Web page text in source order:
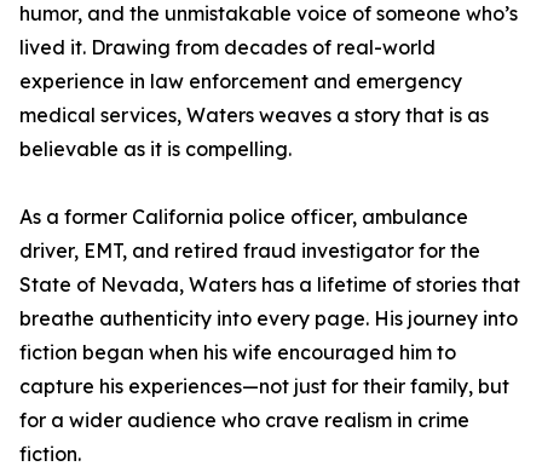
humor, and the unmistakable voice of someone who’s
lived it. Drawing from decades of real-world
experience in law enforcement and emergency
medical services, Waters weaves a story that is as
believable as it is compelling.
As a former California police officer, ambulance
driver, EMT, and retired fraud investigator for the
State of Nevada, Waters has a lifetime of stories that
breathe authenticity into every page. His journey into
fiction began when his wife encouraged him to
capture his experiences—not just for their family, but
for a wider audience who crave realism in crime
fiction.